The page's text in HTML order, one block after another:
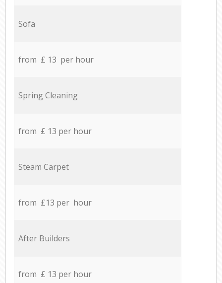
Sofa
from £ 13 per hour
Spring Cleaning
from £ 13 per hour
Steam Carpet
from £13 per hour
After Builders
from £ 13 per hour